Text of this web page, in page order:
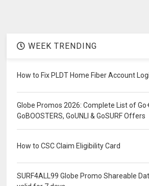
WEEK TRENDING
How to Fix PLDT Home Fiber Account
Globe Promos 2026: Complete List of
GoBOOSTERS, GoUNLI & GoSURF Offers
How to CSC Claim Eligibility Card
SURF4ALL99 Globe Promo Shareable